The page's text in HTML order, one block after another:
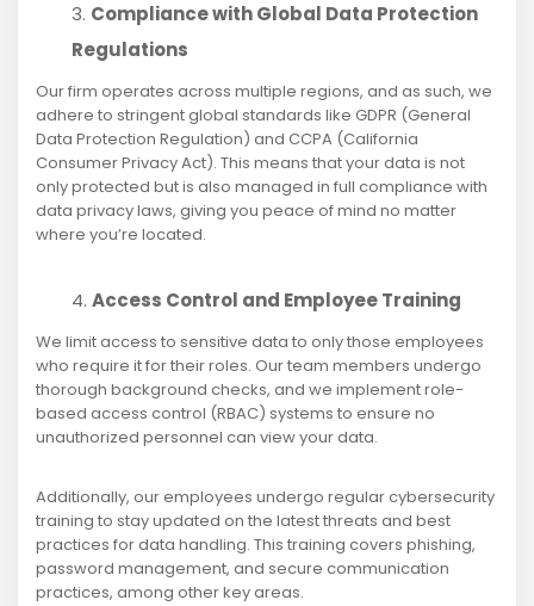
Compliance with Global Data Protection
Regulations
Our firm operates across multiple regions, and as such, we
adhere to stringent global standards like GDPR (General
Data Protection Regulation) and CCPA (California
Consumer Privacy Act). This means that your data is not
only protected but is also managed in full compliance with
data privacy laws, giving you peace of mind no matter
where you’re located.
Access Control and Employee Training
We limit access to sensitive data to only those employees
who require it for their roles. Our team members undergo
thorough background checks, and we implement role-
based access control (RBAC) systems to ensure no
unauthorized personnel can view your data.
Additionally, our employees undergo regular cybersecurity
training to stay updated on the latest threats and best
practices for data handling. This training covers phishing,
password management, and secure communication
practices, among other key areas.